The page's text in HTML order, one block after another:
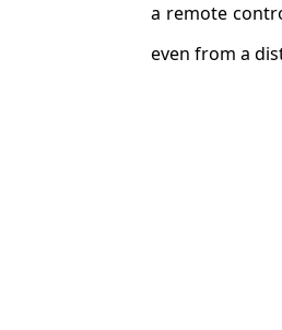
a remote
even from a